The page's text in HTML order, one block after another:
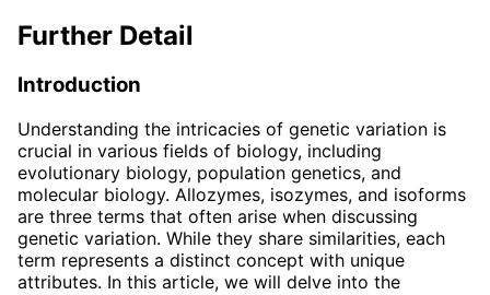
Further Detail
Introduction
Understanding the intricacies of genetic variation is
crucial in various fields of biology, including
evolutionary biology, population genetics, and
molecular biology. Allozymes, isozymes, and isoforms
are three terms that often arise when discussing
genetic variation. While they share similarities, each
term represents a distinct concept with unique
attributes. In this article, we will delve into the